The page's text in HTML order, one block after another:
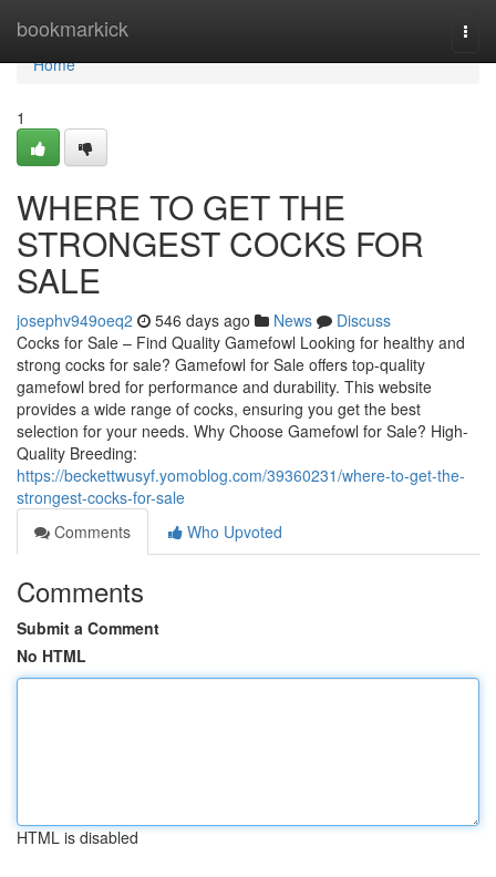
bookmarkick
Home
Home
1
WHERE TO GET THE
STRONGEST COCKS FOR
SALE
josephv949oeq2 546 days ago News
Discuss
Cocks for Sale – Find Quality Gamefowl Looking for healthy and
strong cocks for sale? Gamefowl for Sale offers top-quality
gamefowl bred for performance and durability. This website
provides a wide range of cocks, ensuring you get the best
selection for your needs. Why Choose Gamefowl for Sale? High-
Quality Breeding:
https://beckettwusyf.yomoblog.com/39360231/where-to-get-the-
strongest-cocks-for-sale
Comments
Who Upvoted
Comments
Submit a Comment
No HTML
HTML is disabled